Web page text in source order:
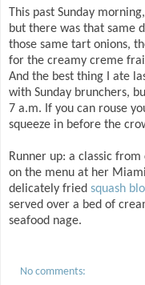
This past Sunday
but there was that same
those same tart onions,
for the creamy creme
And the best thing I ate
with Sunday brunchers,
7 a.m. If you can rouse
squeeze in before the
Runner up: a classic
on the menu at her
delicately fried squash
served over a bed of
seafood nage.
No comments: